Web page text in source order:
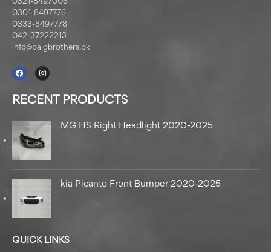
0321-8497006
0301-8497776
0333-8497778
042-37222213
info@baigbrothers.pk
RECENT PRODUCTS
MG HS Right Headlight 2020-2025
kia Picanto Front Bumper 2020-2025
QUICK LINKS